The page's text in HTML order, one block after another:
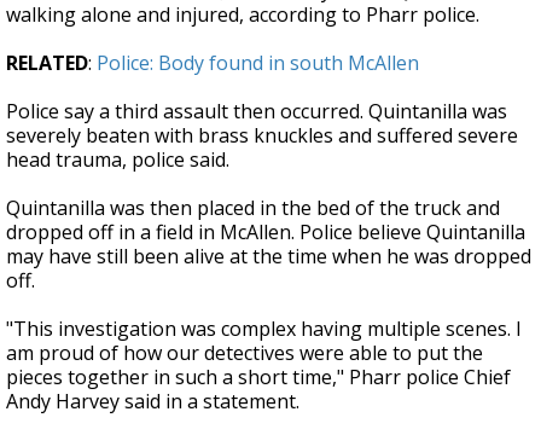
walking alone and injured, according to Pharr police.
RELATED: Police: Body found in south McAllen
Police say a third assault then occurred. Quintanilla was
severely beaten with brass knuckles and suffered severe
head trauma, police said.
Quintanilla was then placed in the bed of the truck and
dropped off in a field in McAllen. Police believe Quintanilla
may have still been alive at the time when he was dropped
off.
"This investigation was complex having multiple scenes. I
am proud of how our detectives were able to put the
pieces together in such a short time," Pharr police Chief
Andy Harvey said in a statement.